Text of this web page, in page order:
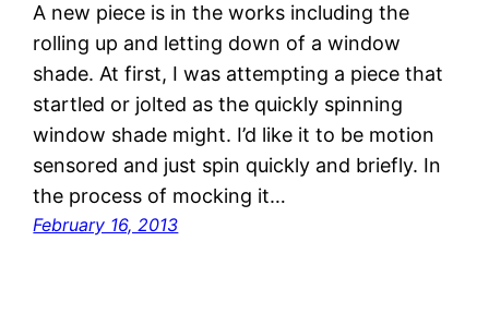
A new piece is in the works including the
rolling up and letting down of a window
shade. At first, I was attempting a piece that
startled or jolted as the quickly spinning
window shade might. I’d like it to be motion
sensored and just spin quickly and briefly. In
the process of mocking it…
February 16, 2013